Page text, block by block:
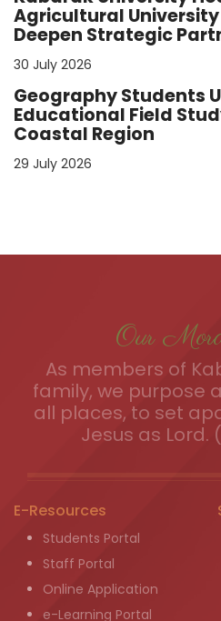
Agricultural
Deepen Strategic
30 July 2026
Geography Students
Educational Field
Coastal Region
29 July 2026
Our
As members of
family, we purpose
all places, to set
Jesus as Lord.
E-Resources
Students Portal
Staff Portal
Online Application
e-Learning Portal